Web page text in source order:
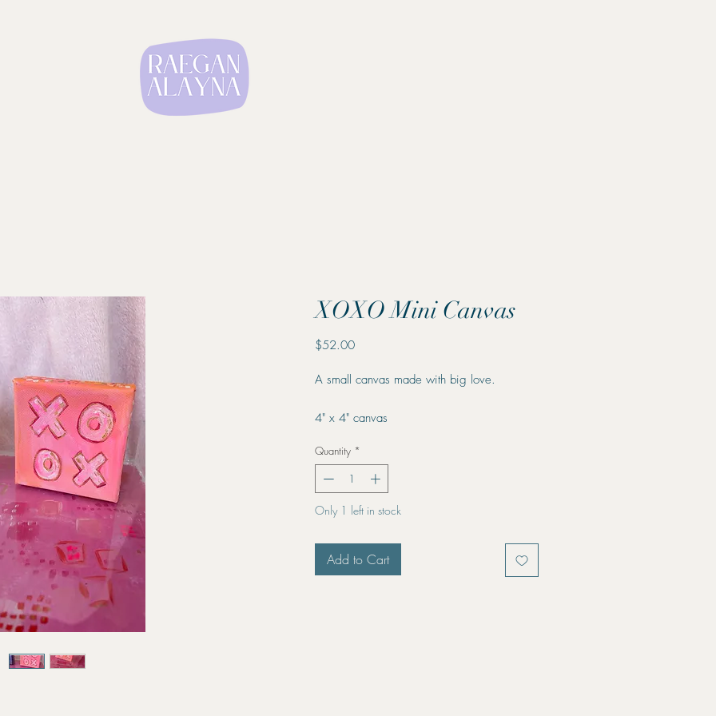
XOXO Mini Canvas
$52.00Price
A small canvas made with big love.
4" x 4" canvas
Quantity *
Only 1 left in stock
Add to Cart